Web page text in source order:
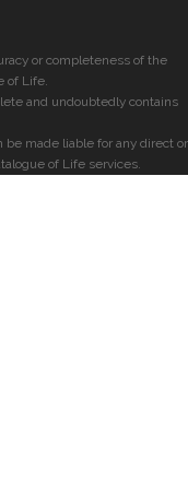
or completeness of the
of Life.
and undoubtedly contains
be made liable for any direct or
of Life services.